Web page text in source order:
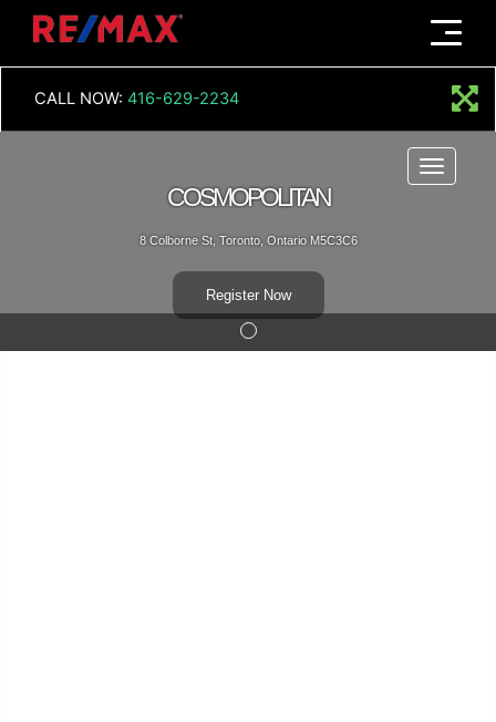
Menu
CALL NOW: 416-629-2234
Menu
COSMOPOLITAN
8 Colborne St, Toronto, Ontario M5C3C6